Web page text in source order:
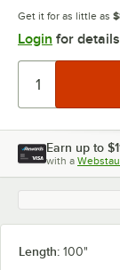
Get it for as little as
Login for details
Earn up to
with a
Length: 100"